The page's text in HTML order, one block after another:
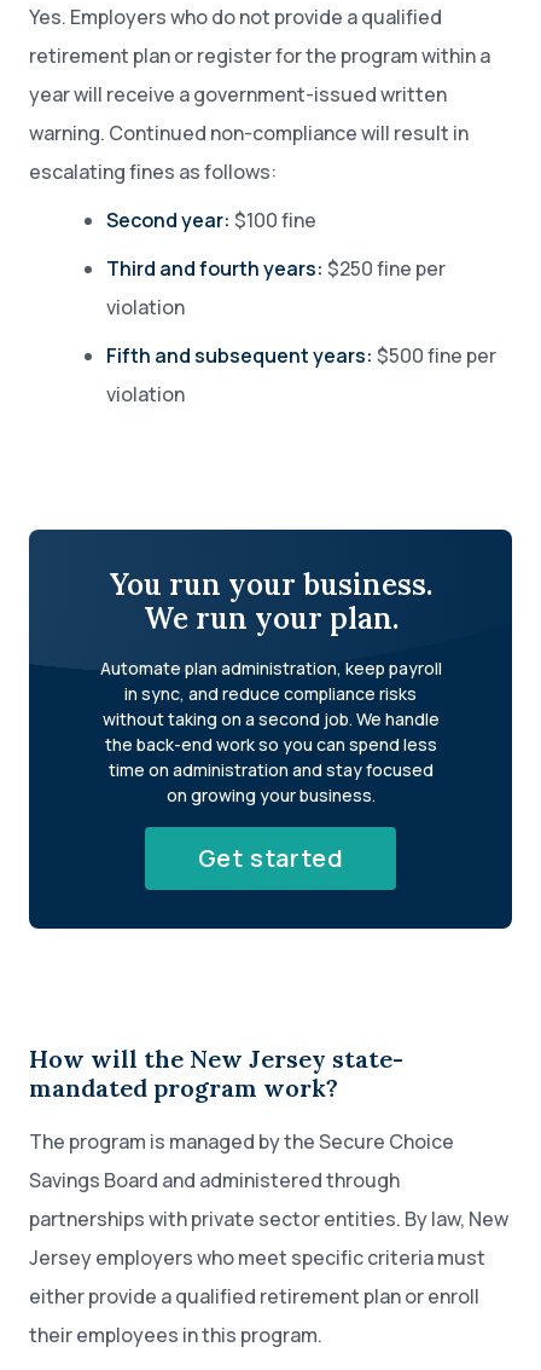
Yes. Employers who do not provide a qualified
retirement plan or register for the program within a
year will receive a government-issued written
warning. Continued non-compliance will result in
escalating fines as follows:
Second year: $100 fine
Third and fourth years: $250 fine per
violation
Fifth and subsequent years: $500 fine per
violation
You run your business.
We run your plan.
Automate plan administration, keep payroll
in sync, and reduce compliance risks
without taking on a second job. We handle
the back-end work so you can spend less
time on administration and stay focused
on growing your business.
Get started
How will the New Jersey state-
mandated program work?
The program is managed by the Secure Choice
Savings Board and administered through
partnerships with private sector entities. By law, New
Jersey employers who meet specific criteria must
either provide a qualified retirement plan or enroll
their employees in this program.